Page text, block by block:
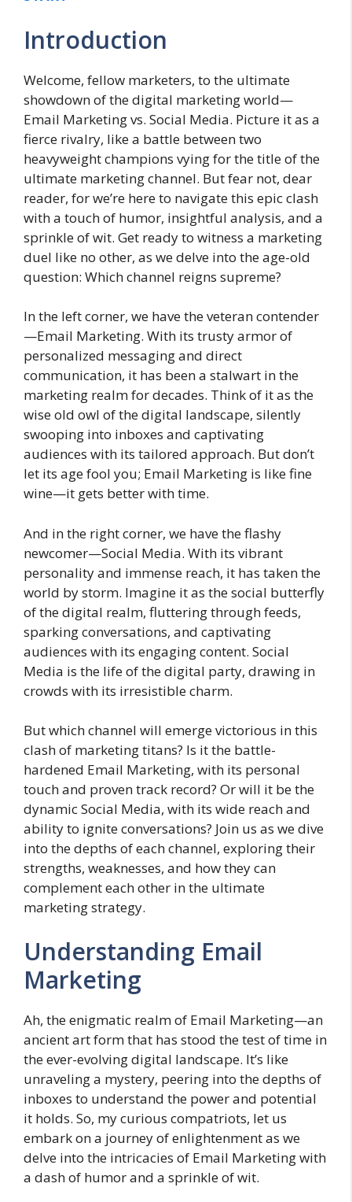
Introduction
Welcome, fellow marketers, to the ultimate
showdown of the digital marketing world—
Email Marketing vs. Social Media. Picture it as a
fierce rivalry, like a battle between two
heavyweight champions vying for the title of the
ultimate marketing channel. But fear not, dear
reader, for we’re here to navigate this epic clash
with a touch of humor, insightful analysis, and a
sprinkle of wit. Get ready to witness a marketing
duel like no other, as we delve into the age-old
question: Which channel reigns supreme?
In the left corner, we have the veteran contender
—Email Marketing. With its trusty armor of
personalized messaging and direct
communication, it has been a stalwart in the
marketing realm for decades. Think of it as the
wise old owl of the digital landscape, silently
swooping into inboxes and captivating
audiences with its tailored approach. But don’t
let its age fool you; Email Marketing is like fine
wine—it gets better with time.
And in the right corner, we have the flashy
newcomer—Social Media. With its vibrant
personality and immense reach, it has taken the
world by storm. Imagine it as the social butterfly
of the digital realm, fluttering through feeds,
sparking conversations, and captivating
audiences with its engaging content. Social
Media is the life of the digital party, drawing in
crowds with its irresistible charm.
But which channel will emerge victorious in this
clash of marketing titans? Is it the battle-
hardened Email Marketing, with its personal
touch and proven track record? Or will it be the
dynamic Social Media, with its wide reach and
ability to ignite conversations? Join us as we dive
into the depths of each channel, exploring their
strengths, weaknesses, and how they can
complement each other in the ultimate
marketing strategy.
Understanding Email
Marketing
Ah, the enigmatic realm of Email Marketing—an
ancient art form that has stood the test of time in
the ever-evolving digital landscape. It’s like
unraveling a mystery, peering into the depths of
inboxes to understand the power and potential
it holds. So, my curious compatriots, let us
embark on a journey of enlightenment as we
delve into the intricacies of Email Marketing with
a dash of humor and a sprinkle of wit.